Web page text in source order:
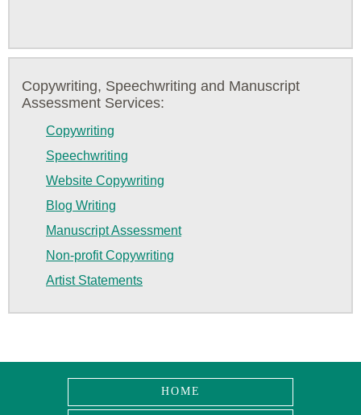
Copywriting, Speechwriting and Manuscript
Assessment Services:
Copywriting
Speechwriting
Website Copywriting
Blog Writing
Manuscript Assessment
Non-profit Copywriting
Artist Statements
HOME